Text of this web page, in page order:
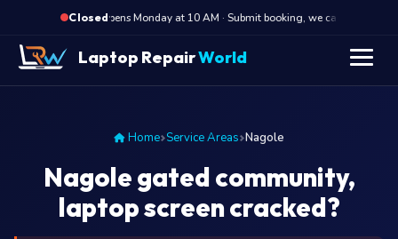
Closed·
Opens Monday at 10 AM · Submit booking, we call back at 10
Laptop RepairWorld
Home Service Areas Nagole
Nagole gated community,
laptop screen cracked?